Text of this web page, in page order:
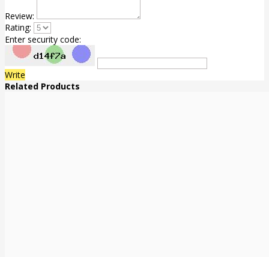
Review:
Rating:
Enter security code:
Write
Related Products